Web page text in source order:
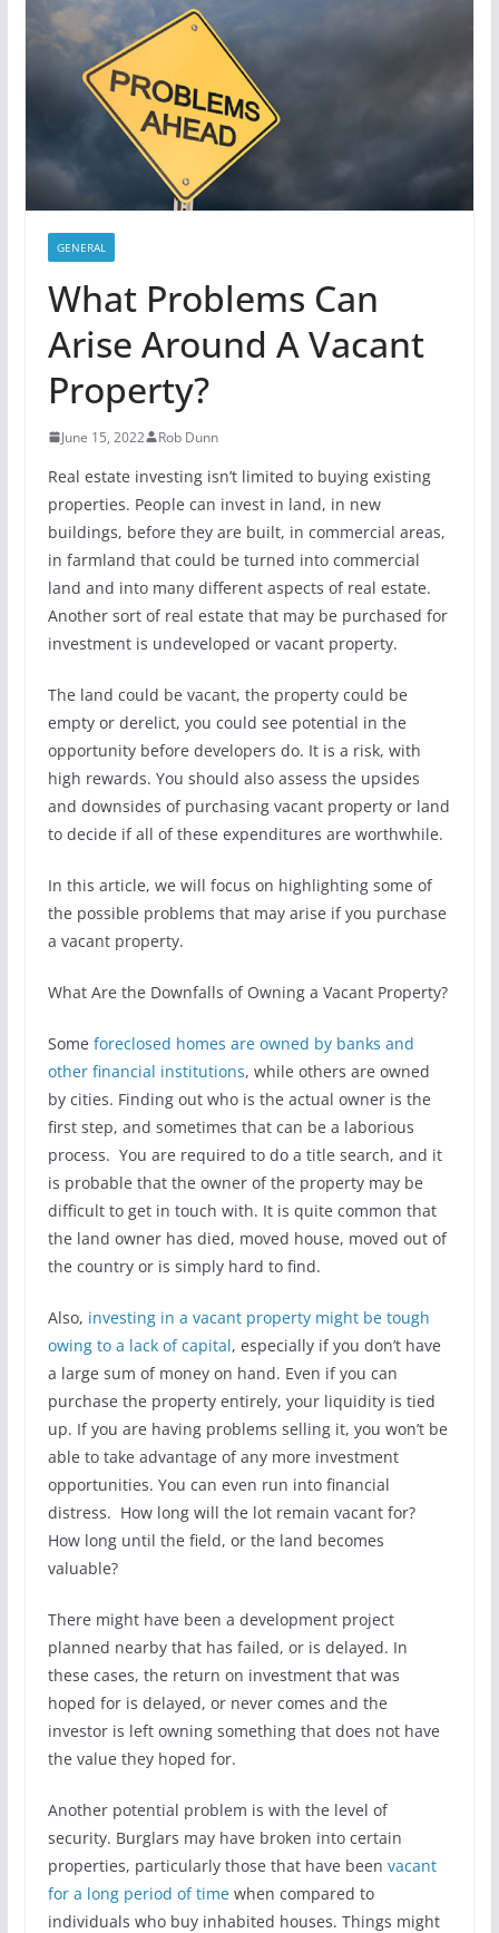
GENERAL
What Problems Can
Arise Around A Vacant
Property?
June 15, 2022 Rob Dunn
Real estate investing isn’t limited to buying existing
properties. People can invest in land, in new
buildings, before they are built, in commercial areas,
in farmland that could be turned into commercial
land and into many different aspects of real estate.
Another sort of real estate that may be purchased for
investment is undeveloped or vacant property.
The land could be vacant, the property could be
empty or derelict, you could see potential in the
opportunity before developers do. It is a risk, with
high rewards. You should also assess the upsides
and downsides of purchasing vacant property or land
to decide if all of these expenditures are worthwhile.
In this article, we will focus on highlighting some of
the possible problems that may arise if you purchase
a vacant property.
What Are the Downfalls of Owning a Vacant Property?
Some foreclosed homes are owned by banks and
other financial institutions, while others are owned
by cities. Finding out who is the actual owner is the
first step, and sometimes that can be a laborious
process. You are required to do a title search, and it
is probable that the owner of the property may be
difficult to get in touch with. It is quite common that
the land owner has died, moved house, moved out of
the country or is simply hard to find.
Also, investing in a vacant property might be tough
owing to a lack of capital, especially if you don’t have
a large sum of money on hand. Even if you can
purchase the property entirely, your liquidity is tied
up. If you are having problems selling it, you won’t be
able to take advantage of any more investment
opportunities. You can even run into financial
distress. How long will the lot remain vacant for?
How long until the field, or the land becomes
valuable?
There might have been a development project
planned nearby that has failed, or is delayed. In
these cases, the return on investment that was
hoped for is delayed, or never comes and the
investor is left owning something that does not have
the value they hoped for.
Another potential problem is with the level of
security. Burglars may have broken into certain
properties, particularly those that have been vacant
for a long period of timewhen compared to
individuals who buy inhabited houses. Things might